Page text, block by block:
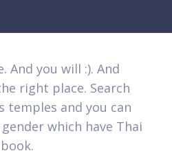
And you will :). And
right place. Search
temples and you can
which have Thai